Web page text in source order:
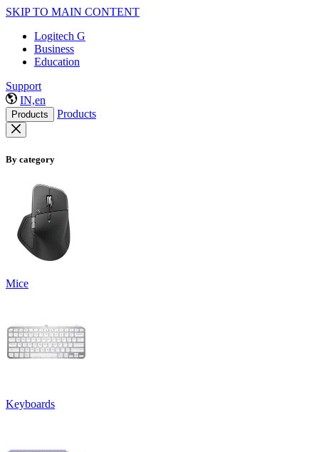
SKIP TO MAIN CONTENT
Logitech G
Business
Education
Support
IN,en
Products Products
By category
Mice
Keyboards